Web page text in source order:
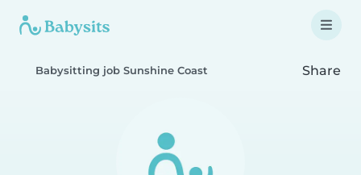
Babysitting job Sunshine Coast Share